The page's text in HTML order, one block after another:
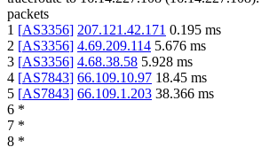
packets
1 [AS3356] 207.121.42.171 0.195 ms
2 [AS3356] 4.69.209.114 5.676 ms
3 [AS3356] 4.68.38.58 5.928 ms
4 [AS7843] 66.109.10.97 18.45 ms
5 [AS7843] 66.109.1.203 38.366 ms
6 *
7 *
8 *